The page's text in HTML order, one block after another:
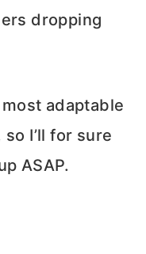
dropping
adaptable
I’ll for sure
ASAP.